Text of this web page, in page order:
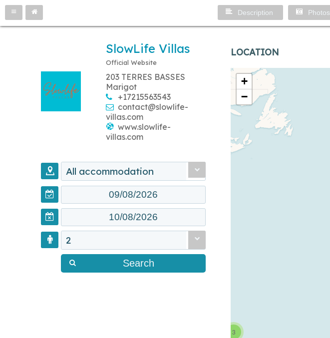
Description Photos
SlowLife Villas
Official Website
203 TERRES BASSES
Marigot
+17215563543
contact@slowlife-
villas.com
www.slowlife-
villas.com
All accommodation
2
Search
LOCATION
3
+
−